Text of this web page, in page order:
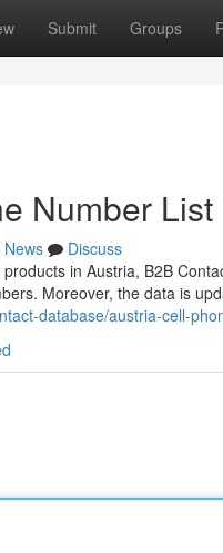
Submit Groups
Number List
News
Discuss
in Austria, B2B
Moreover, the data is
database/austria-cell-